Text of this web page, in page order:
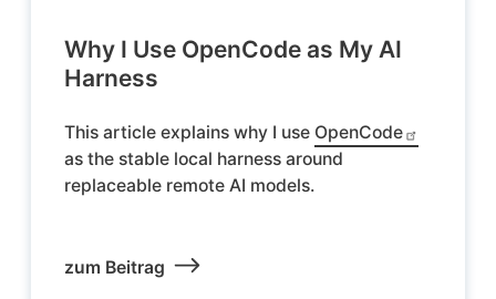
Why I Use OpenCode as My AI
Harness
This article explains why I use OpenCode
as the stable local harness around
replaceable remote AI models.
zum Beitrag